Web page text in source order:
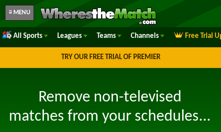
≡ MENU
All Sports Leagues Teams Channels Free Trial
TRY OUR FREE TRIAL OF PREMIER
Remove non-televised
matches from your schedules...